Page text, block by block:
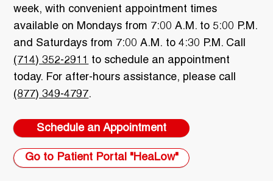
week, with convenient appointment times
available on Mondays from 7:00 A.M. to 5:00 P.M.
and Saturdays from 7:00 A.M. to 4:30 P.M. Call
(714) 352-2911
to schedule an appointment
today. For after-hours assistance, please call
(877) 349-4797.
Schedule an Appointment
Go to Patient Portal "HeaLow"